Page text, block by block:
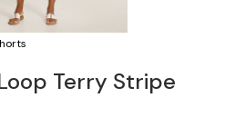
Terry Stripe